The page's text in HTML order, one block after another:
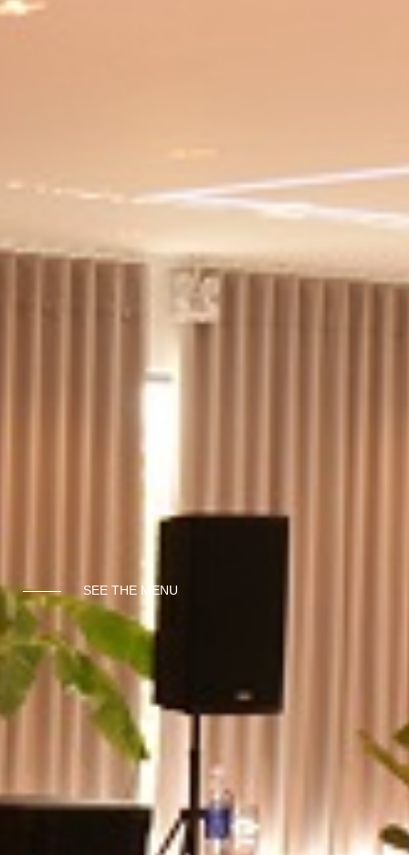
SEE THE MENU